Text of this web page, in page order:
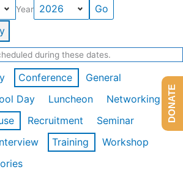
Year
during these dates.
Conference
General
Day
Luncheon
Networking
Recruitment
Seminar
Training
Workshop
DONATE